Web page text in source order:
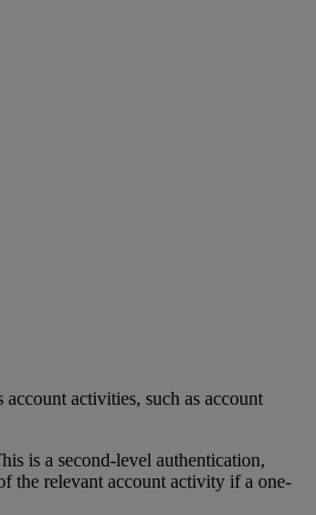
activities, such as account
is a second-level authentication,
the relevant account activity if a one-